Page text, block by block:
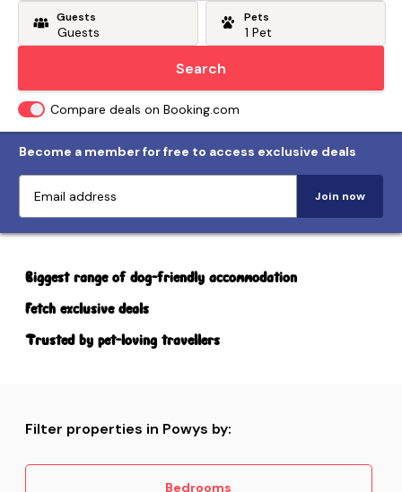
From my postcode
Guests Pets
Search
Compare deals on Booking.com
Become a member for free to access exclusive deals
Join now
Biggest range of dog-friendly accommodation
Fetch exclusive deals
Trusted by pet-loving travellers
Filter properties in Powys by:
Bedrooms